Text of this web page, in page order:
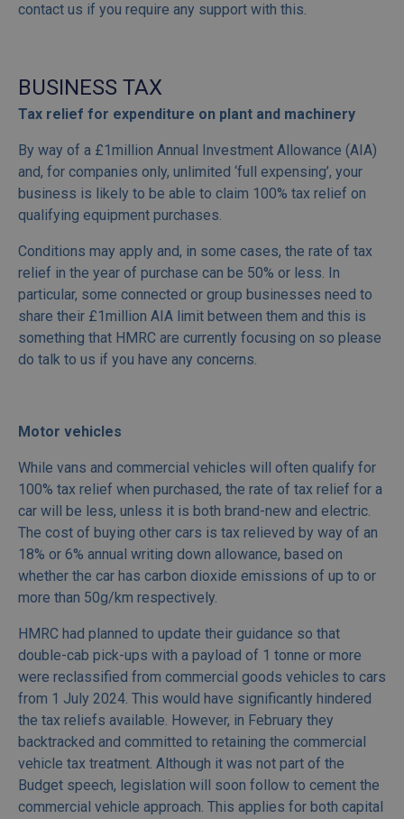
contact us if you require any support with this.
BUSINESS TAX
Tax relief for expenditure on plant and machinery
By way of a £1million Annual Investment Allowance (AIA)
and, for companies only, unlimited ‘full expensing’, your
business is likely to be able to claim 100% tax relief on
qualifying equipment purchases.
Conditions may apply and, in some cases, the rate of tax
relief in the year of purchase can be 50% or less. In
particular, some connected or group businesses need to
share their £1million AIA limit between them and this is
something that HMRC are currently focusing on so please
do talk to us if you have any concerns.
Motor vehicles
While vans and commercial vehicles will often qualify for
100% tax relief when purchased, the rate of tax relief for a
car will be less, unless it is both brand-new and electric.
The cost of buying other cars is tax relieved by way of an
18% or 6% annual writing down allowance, based on
whether the car has carbon dioxide emissions of up to or
more than 50g/km respectively.
HMRC had planned to update their guidance so that
double-cab pick-ups with a payload of 1 tonne or more
were reclassified from commercial goods vehicles to cars
from 1 July 2024. This would have significantly hindered
the tax reliefs available. However, in February they
backtracked and committed to retaining the commercial
vehicle tax treatment. Although it was not part of the
Budget speech, legislation will soon follow to cement the
commercial vehicle approach. This applies for both capital